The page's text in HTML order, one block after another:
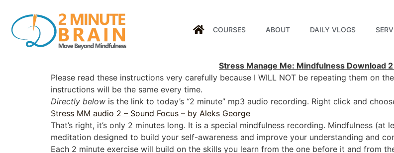
COURSES ABOUT DAILY VLOGS
Stress Manage Me: Mindfulness Download
Please read these instructions very carefully because I WILL NOT be repeating them on
instructions will be the same every time.
Directly below is the link to today’s “2 minute” mp3 audio recording. Right click and
Stress MM audio 2 – Sound Focus – by Aleks George
That’s right, it’s only 2 minutes long. It is a special mindfulness recording. Mindfulness
meditation designed to build your self-awareness and improve your understanding and
Each 2 minute exercise will build on the skills you learn from the one before it and from